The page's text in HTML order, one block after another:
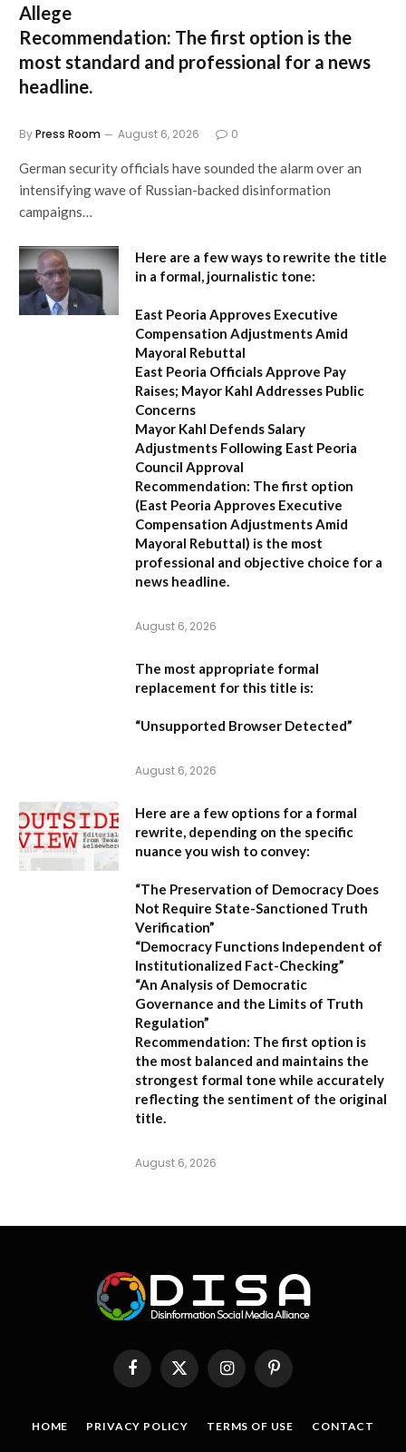
Allege
Recommendation: The first option is the
most standard and professional for a news
headline.
ByPress Room August 6, 2026 0
German security officials have sounded the alarm over an
intensifying wave of Russian-backed disinformation
campaigns…
Here are a few ways to rewrite the title
in a formal, journalistic tone:
East Peoria Approves Executive
Compensation Adjustments Amid
Mayoral Rebuttal
East Peoria Officials Approve Pay
Raises; Mayor Kahl Addresses Public
Concerns
Mayor Kahl Defends Salary
Adjustments Following East Peoria
Council Approval
Recommendation: The first option
(East Peoria Approves Executive
Compensation Adjustments Amid
Mayoral Rebuttal) is the most
professional and objective choice for a
news headline.
August 6, 2026
The most appropriate formal
replacement for this title is:
“Unsupported Browser Detected”
August 6, 2026
Here are a few options for a formal
rewrite, depending on the specific
nuance you wish to convey:
“The Preservation of Democracy Does
Not Require State-Sanctioned Truth
Verification”
“Democracy Functions Independent of
Institutionalized Fact-Checking”
“An Analysis of Democratic
Governance and the Limits of Truth
Regulation”
Recommendation: The first option is
the most balanced and maintains the
strongest formal tone while accurately
reflecting the sentiment of the original
title.
August 6, 2026
FacebookX
(Twitter)
InstagramPinterest
HOME PRIVACY POLICY TERMS OF USE CONTACT